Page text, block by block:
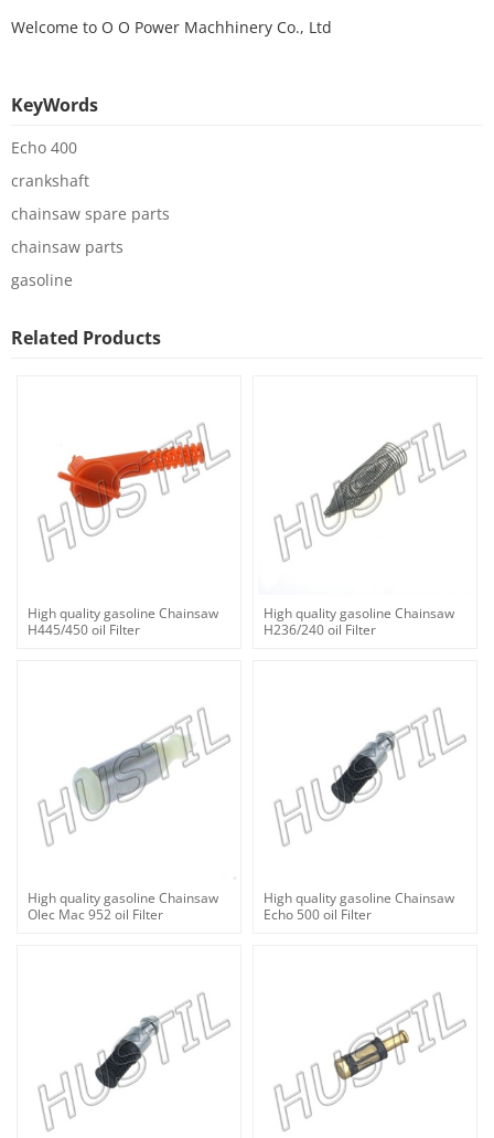
Welcome to O O Power Machhinery Co., Ltd
KeyWords
Echo 400
crankshaft
chainsaw spare parts
chainsaw parts
gasoline
Related Products
High quality gasoline Chainsaw
H445/450 oil Filter
High quality gasoline Chainsaw
H236/240 oil Filter
High quality gasoline Chainsaw
Olec Mac 952 oil Filter
High quality gasoline Chainsaw
Echo 500 oil Filter